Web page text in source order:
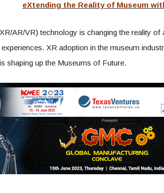
eXtending the Reality of Museum
AR/VR) technology is changing the reality
XR adoption in the museum
shaping up the Museums of Future.